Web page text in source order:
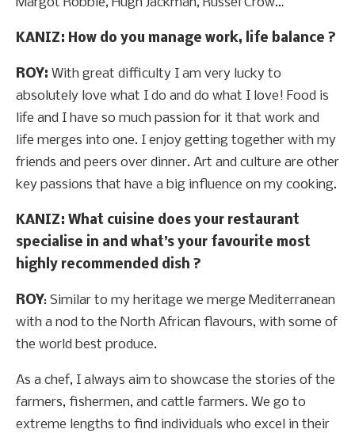
KANIZ: How do you manage work, life balance ?
ROY: With great difficulty I am very lucky to
absolutely love what I do and do what I love! Food is
life and I have so much passion for it that work and
life merges into one. I enjoy getting together with my
friends and peers over dinner. Art and culture are other
key passions that have a big influence on my cooking.
KANIZ: What cuisine does your restaurant
specialise in and what’s your favourite most
highly recommended dish ?
ROY: Similar to my heritage we merge Mediterranean
with a nod to the North African flavours, with some of
the world best produce.
As a chef, I always aim to showcase the stories of the
farmers, fishermen, and cattle farmers. We go to
extreme lengths to find individuals who excel in their